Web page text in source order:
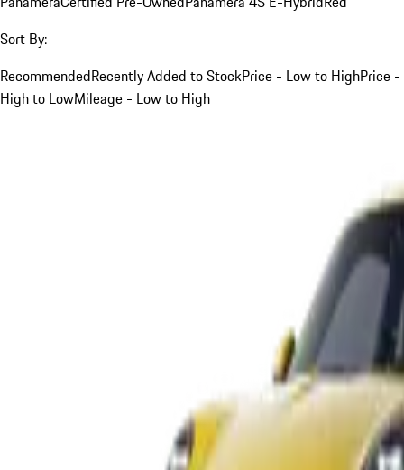
Sort By:
RecommendedRecently Added to StockPrice - Low to HighPrice -
High to LowMileage - Low to High